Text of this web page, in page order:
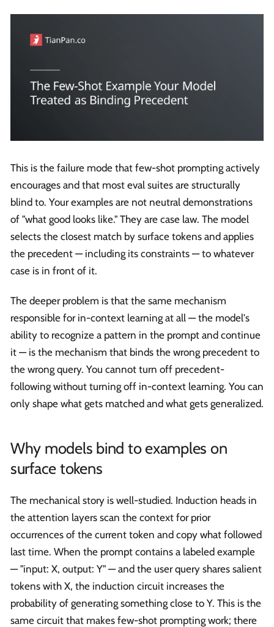
This is the failure mode that few-shot prompting actively
encourages and that most eval suites are structurally
blind to. Your examples are not neutral demonstrations
of "what good looks like." They are case law. The model
selects the closest match by surface tokens and applies
the precedent — including its constraints — to whatever
case is in front of it.
The deeper problem is that the same mechanism
responsible for in-context learning at all — the model's
ability to recognize a pattern in the prompt and continue
it — is the mechanism that binds the wrong precedent to
the wrong query. You cannot turn off precedent-
following without turning off in-context learning. You can
only shape what gets matched and what gets generalized.
Why models bind to examples on
surface tokens
The mechanical story is well-studied. Induction heads in
the attention layers scan the context for prior
occurrences of the current token and copy what followed
last time. When the prompt contains a labeled example
— "input: X, output: Y" — and the user query shares salient
tokens with X, the induction circuit increases the
probability of generating something close to Y. This is the
same circuit that makes few-shot prompting work; there